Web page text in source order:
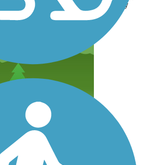
to the two erosion closures. Many
been repaired but some remain.